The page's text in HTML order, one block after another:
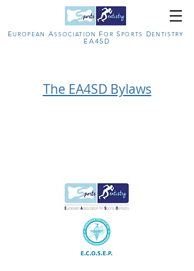
EUROPEAN ASSOCIATION FOR SPORTS DENTISTRY
EA4SD
The EA4SD Bylaws